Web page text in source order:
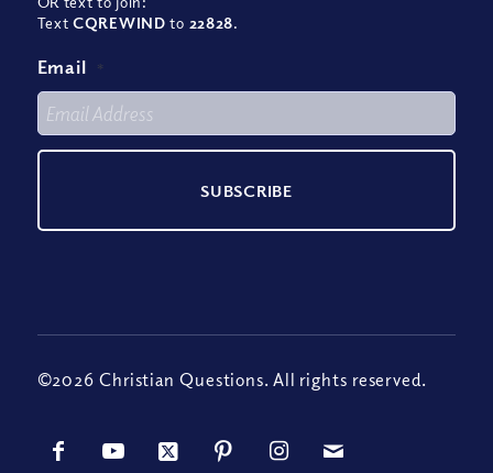
TextCQREWIND to 22828.
Email *
©2026 Christian Questions. All rights reserved.